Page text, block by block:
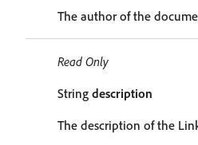
The author of the
Read Only
String description
The description of the